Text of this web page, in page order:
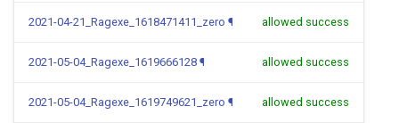
2021-04-21_Ragexe_1618471411_zero ¶ allowed success
2021-05-04_Ragexe_1619666128 ¶ allowed success
2021-05-04_Ragexe_1619749621_zero ¶ allowed success